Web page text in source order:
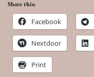
Share this:
Facebook
Nextdoor
Print